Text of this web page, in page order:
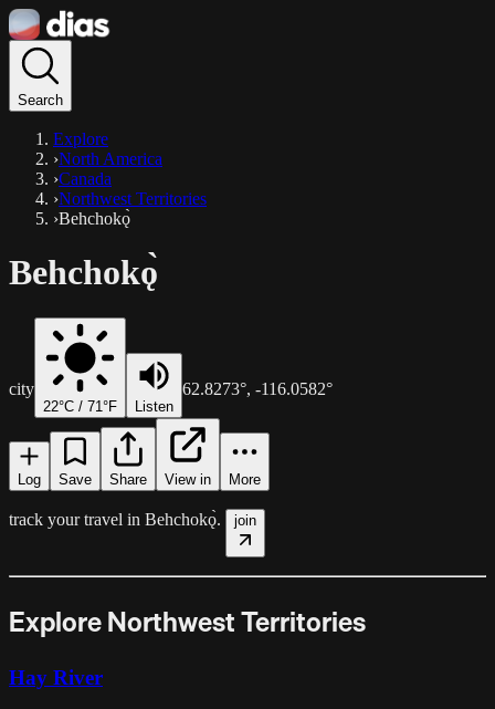
Search
Explore
›North America
›Canada
›Northwest Territories
›Behchokǫ̀
Behchokǫ̀
city
22°C / 71 °F Listen
62.8273°, -116.0582°
Log Save Share View in More
track your travel in Behchokǫ̀. join
Explore Northwest Territories
Hay River